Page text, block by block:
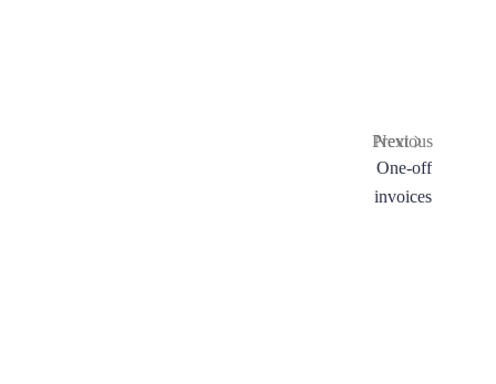
Previous
Embedded
checkout
Next
One-off
invoices